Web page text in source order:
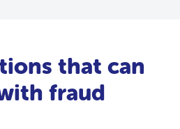
that can
fraud